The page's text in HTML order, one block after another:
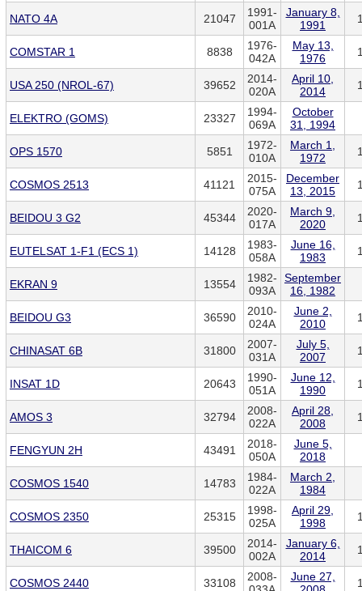
NATO 4A 21047
1991-
001A
January 8,
1991
COMSTAR 1 8838
1976-
042A
May 13,
1976
USA 250 (NROL-67) 39652
2014-
020A
April 10,
2014
ELEKTRO (GOMS) 23327
1994-
069A
October
31, 1994
OPS 1570 5851
1972-
010A
March 1,
1972
COSMOS 2513 41121
2015-
075A
December
13, 2015
BEIDOU 3 G2 45344
2020-
017A
March 9,
2020
EUTELSAT 1-F1 (ECS 1) 14128
1983-
058A
June 16,
1983
EKRAN 9 13554
1982-
093A
September
16, 1982
BEIDOU G3 36590
2010-
024A
June 2,
2010
CHINASAT 6B 31800
2007-
031A
July 5,
2007
INSAT 1D 20643
1990-
051A
June 12,
1990
AMOS 3 32794
2008-
022A
April 28,
2008
FENGYUN 2H 43491
2018-
050A
June 5,
2018
COSMOS 1540 14783
1984-
022A
March 2,
1984
COSMOS 2350 25315
1998-
025A
April 29,
1998
THAICOM 6 39500
2014-
002A
January 6,
2014
COSMOS 2440 33108
2008-
June 27,